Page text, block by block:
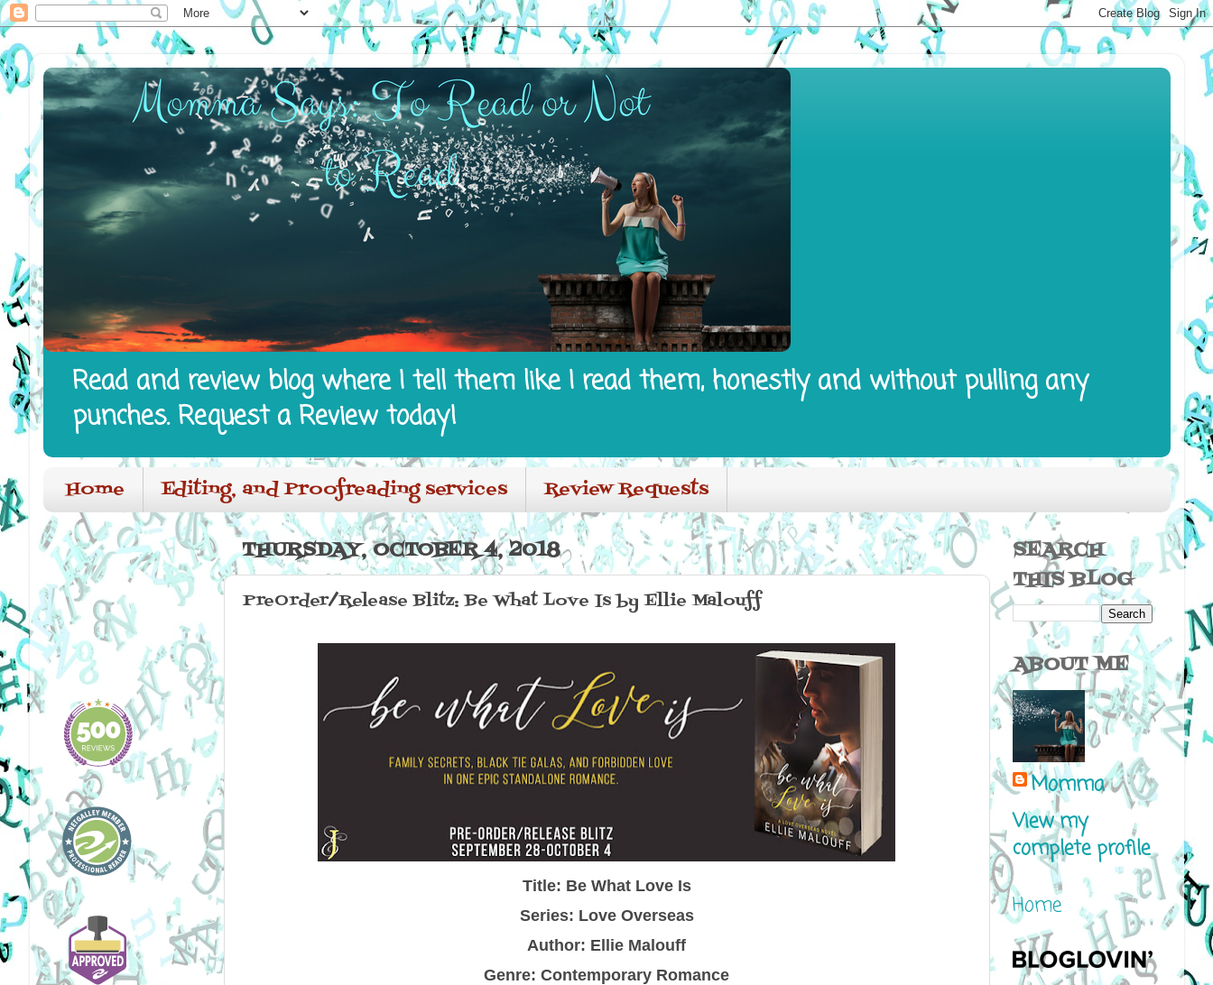
Read and review blog where I tell them like I read them, honestly and without pulling any
punches. Request a Review today!
Home Editing, and Proofreading services Review Requests
THURSDAY, OCTOBER 4, 2018
PreOrder/Release Blitz: Be What Love Is by Ellie Malouff
Title: Be What Love Is
Series: Love Overseas
Author: Ellie Malouff
Genre: Contemporary Romance
SEARCH
THIS BLOG
ABOUT ME
Momma
View my
complete profile
Home